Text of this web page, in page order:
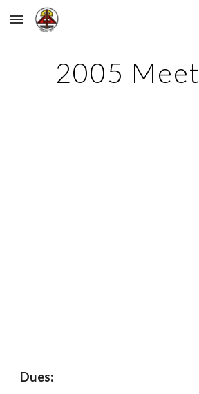
Skip to main content
2005
Dues: